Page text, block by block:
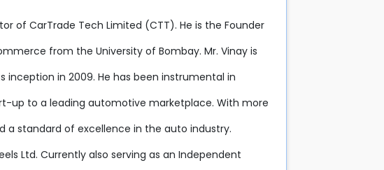
of CarTrade Tech Limited (CTT). He is the Founder
from the University of Bombay. Mr. Vinay is
in 2009. He has been instrumental in
up to a leading automotive marketplace. With more
a standard of excellence in the auto industry.
Ltd. Currently also serving as an Independent